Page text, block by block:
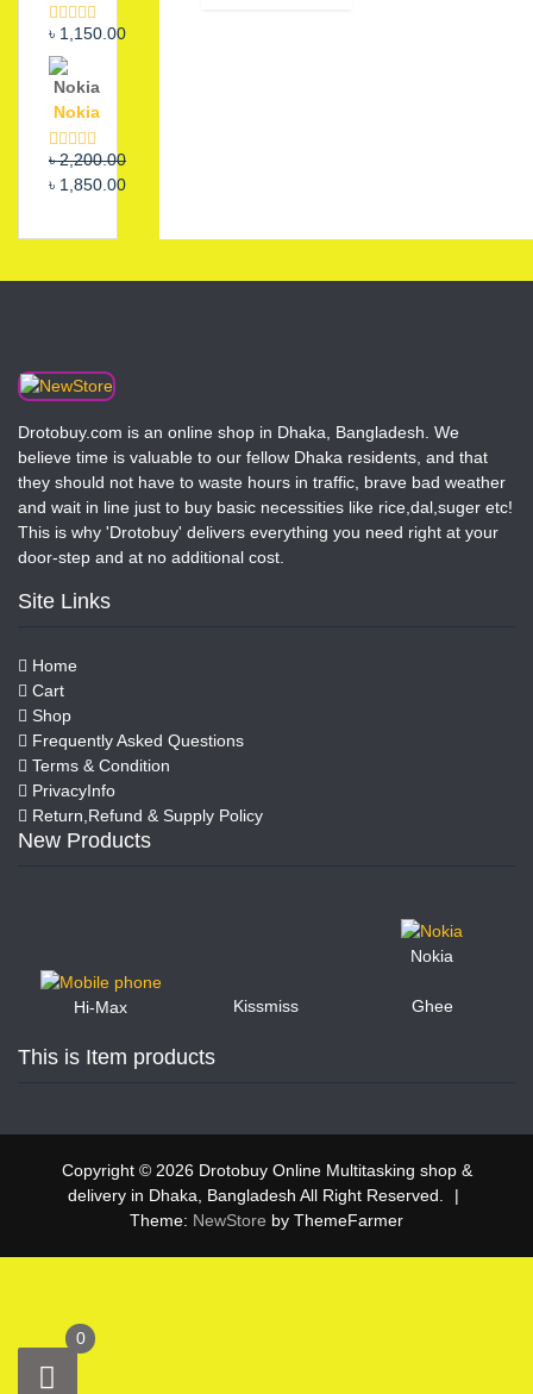
Rated5.00
৳ 1,150.00
Nokia
Rated5.00
out of 5
৳2,200.00Original
price
৳ 1,850.00
Current
price
Drotobuy.com is an online shop in Dhaka, Bangladesh. We
believe time is valuable to our fellow Dhaka residents, and that
they should not have to waste hours in traffic, brave bad weather
and wait in line just to buy basic necessities like rice,dal,suger etc!
This is why 'Drotobuy' delivers everything you need right at your
door-step and at no additional cost.
Site Links
Home
Cart
Shop
Frequently Asked Questions
Terms & Condition
PrivacyInfo
Return,Refund & Supply Policy
New Products
Nokia
Hi-Max Kissmiss Ghee
This is Item products
Copyright © 2026 Drotobuy Online Multitasking shop &
delivery in Dhaka, Bangladesh All Right Reserved.
|
Theme: NewStore by ThemeFarmer
0